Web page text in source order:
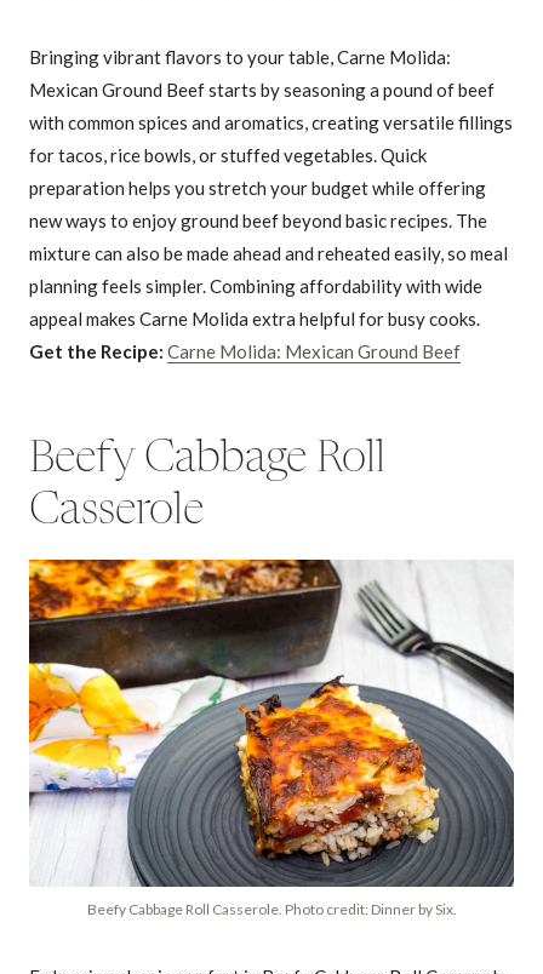
Bringing vibrant flavors to your table, Carne Molida:
Mexican Ground Beef starts by seasoning a pound of beef
with common spices and aromatics, creating versatile fillings
for tacos, rice bowls, or stuffed vegetables. Quick
preparation helps you stretch your budget while offering
new ways to enjoy ground beef beyond basic recipes. The
mixture can also be made ahead and reheated easily, so meal
planning feels simpler. Combining affordability with wide
appeal makes Carne Molida extra helpful for busy cooks.
Get the Recipe: Carne Molida: Mexican Ground Beef
Beefy Cabbage Roll
Casserole
Beefy Cabbage Roll Casserole. Photo credit: Dinner by Six.